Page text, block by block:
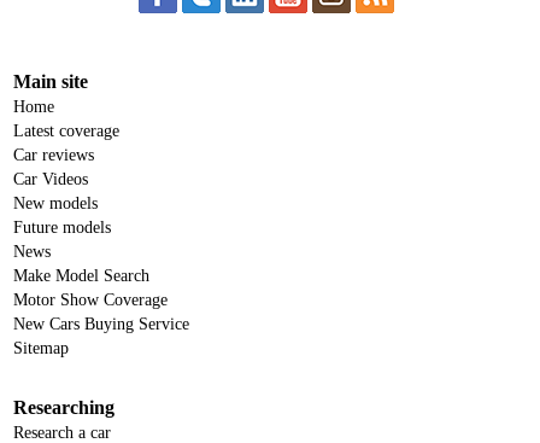
Main site
Home
Latest coverage
Car reviews
Car Videos
New models
Future models
News
Make Model Search
Motor Show Coverage
New Cars Buying Service
Sitemap
Researching
Research a car